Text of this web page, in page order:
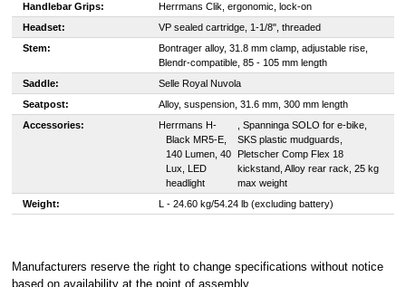
Handlebar Grips:
Herrmans Clik, ergonomic, lock-on
Headset:
VP sealed cartridge, 1-1/8", threaded
Stem:
Bontrager alloy, 31.8 mm clamp, adjustable rise,
Blendr-compatible, 85 - 105 mm length
Saddle:
Selle Royal Nuvola
Seatpost:
Alloy, suspension, 31.6 mm, 300 mm length
Accessories:
Herrmans H-
Black MR5-E,
140 Lumen, 40
Lux, LED
headlight
, Spanninga SOLO for e-bike,
SKS plastic mudguards,
Pletscher Comp Flex 18
kickstand, Alloy rear rack, 25 kg
max weight
Weight:
L - 24.60 kg/54.24 lb (excluding battery)
Manufacturers reserve the right to change specifications without notice
based on availability at the point of assembly.